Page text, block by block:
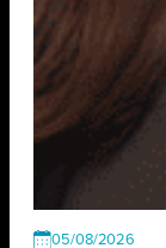
05/08/2026